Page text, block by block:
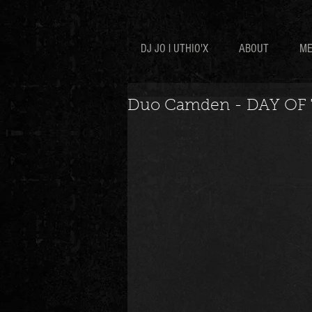
DJ JO l UTHIO'X ABOUT
Duo Camden - DAY OF